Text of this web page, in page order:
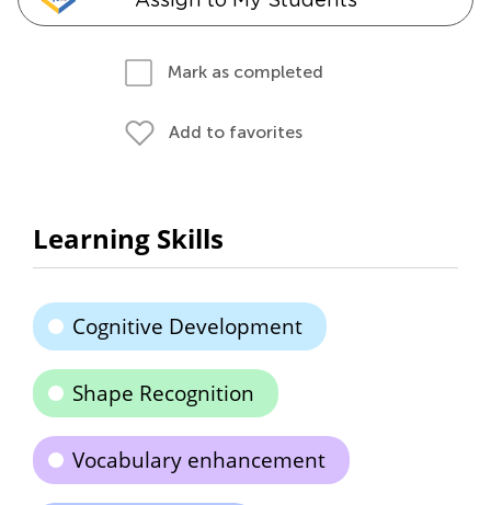
Mark as completed
Add to favorites
Learning Skills
Cognitive Development
Shape Recognition
Vocabulary enhancement